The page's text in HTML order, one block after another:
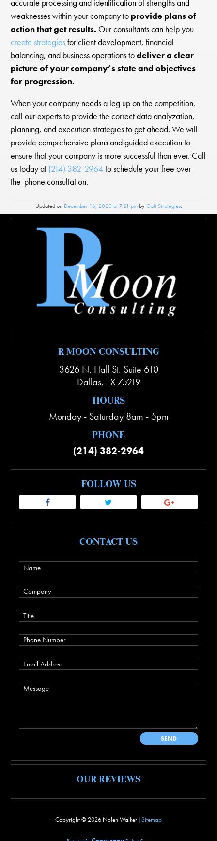
accurate processing and identification of strengths and
weaknesses within your company to provide plans of
action that get results. Our consultants can help you
create strategiesfor client development, financial
balancing, and business operations todeliver a clear
picture of your company’s state and objectives
for progression.
When your company needs a leg up on the competition,
call our experts to provide the correct data analyzation,
planning, and execution strategies to get ahead. We will
provide comprehensive plans and guided execution to
ensure that your company is more successful than ever. Call
us today at (214) 382-2964to schedule your free over-
the-phone consultation.
Updated on December 16, 2020 at 7:21 pmbyGalt Strategies.
R MOON CONSULTING
3626 N. Hall St. Suite 610
Dallas, TX 75219
HOURS
Monday - Saturday 8am - 5pm
PHONE
(214) 382-2964
FOLLOW US
CONTACT US
OUR REVIEWS
Copyright © 2026 Nolen Walker |Sitemap